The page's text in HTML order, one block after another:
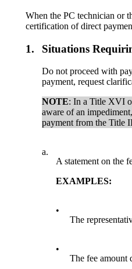
When the PC technician or
certification of direct
1. Situations
Do not proceed with
payment, request
NOTE: In a Title XVI
aware of an
payment from the Title
a.
A statement on the
EXAMPLES:
•
The
•
The fee amount